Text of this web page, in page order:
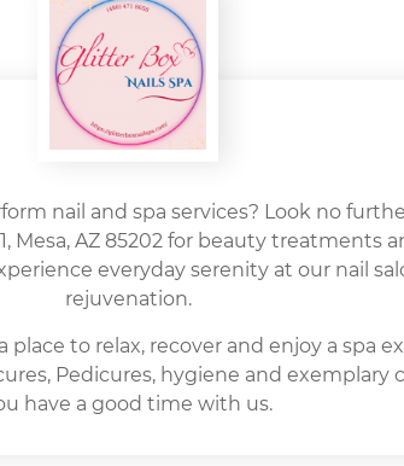
nail and spa services? Look no
Mesa, AZ 85202 for beauty treatments
everyday serenity at our nail
rejuvenation.
to relax, recover and enjoy a spa
Pedicures, hygiene and
have a good time with us.